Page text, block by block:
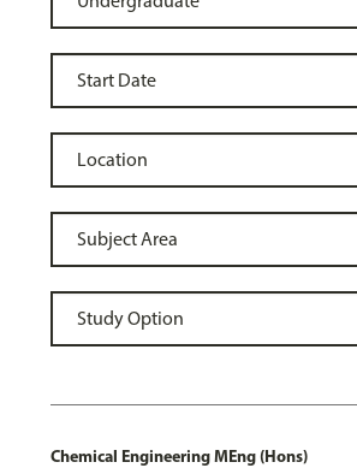
Chemical Engineering MEng (Hons)